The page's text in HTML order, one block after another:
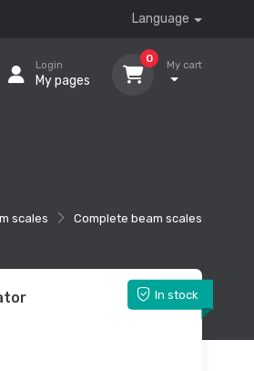
Language
Login
My pages
0
My cart
scales Complete beam scales
In stock